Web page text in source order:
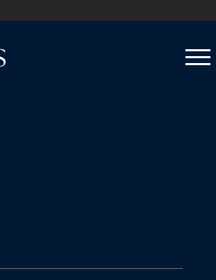
Open
Close